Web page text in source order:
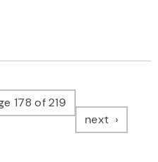
178 of 219
next page